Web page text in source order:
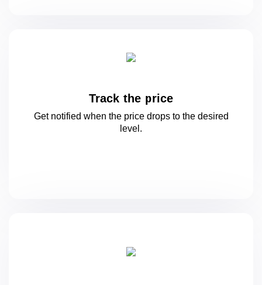
Track the price
Get notified when the price drops to the desired
level.